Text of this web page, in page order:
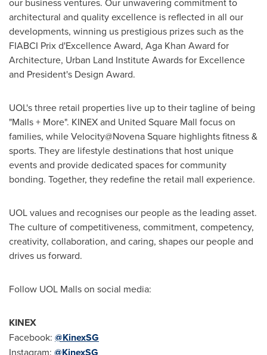
architectural and quality excellence is reflected in all our
developments, winning us prestigious prizes such as the
FIABCI Prix d'Excellence Award, Aga Khan Award for
Architecture, Urban Land Institute Awards for Excellence
and President's Design Award.
UOL's three retail properties live up to their tagline of being
"Malls + More". KINEX and United Square Mall focus on
families, while Velocity@Novena Square highlights fitness &
sports. They are lifestyle destinations that host unique
events and provide dedicated spaces for community
bonding. Together, they redefine the retail mall experience.
UOL values and recognises our people as the leading asset.
The culture of competitiveness, commitment, competency,
creativity, collaboration, and caring, shapes our people and
drives us forward.
Follow UOL Malls on social media:
KINEX
Facebook: @KinexSG
Instagram: @KinexSG